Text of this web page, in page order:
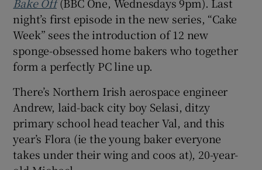
Show Gaeilge sub sections
Show History sub sections
Bake Off(BBC One, Wednesdays 9pm). Last
night’s first episode in the new series, “Cake
Week” sees the introduction of 12 new
sponge-obsessed home bakers who together
form a perfectly PC line up.
There’s Northern Irish aerospace engineer
Andrew, laid-back city boy Selasi, ditzy
primary school head teacher Val, and this
year’s Flora (ie the young baker everyone
takes under their wing and coos at), 20-year-